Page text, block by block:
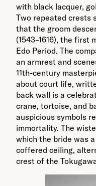
with black lacquer,
Two repeated crests
that the groom
(1543–1616), the first
Edo Period. The
an armrest and
11th-century
about court life,
back wall is a
crane, tortoise, and
auspicious symbols
immortality. The
which the bride was
coffered ceiling,
crest of the